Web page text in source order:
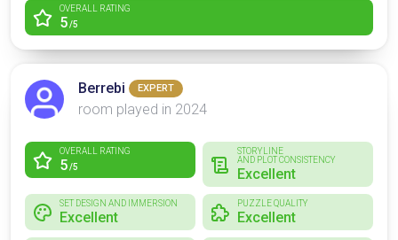
OVERALL RATING
5/5
Berrebi EXPERT
room played in 2024
OVERALL RATING
5/5
STORYLINE
AND PLOT CONSISTENCY
Excellent
SET DESIGN AND IMMERSION
Excellent
PUZZLE QUALITY
Excellent